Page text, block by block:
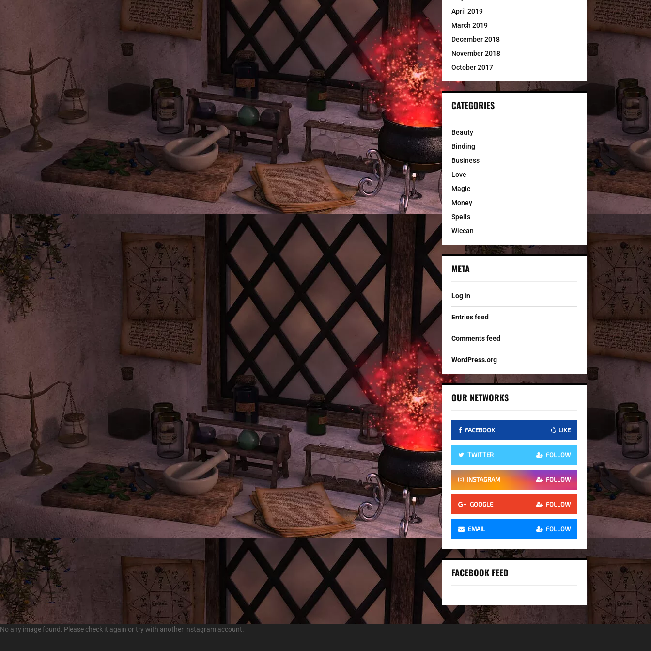
April 2019
March 2019
December 2018
November 2018
October 2017
CATEGORIES
Beauty
Binding
Business
Love
Magic
Money
Spells
Wiccan
META
Log in
Entries feed
Comments feed
WordPress.org
OUR NETWORKS
FACEBOOK LIKE
TWITTER FOLLOW
INSTAGRAM FOLLOW
GOOGLE FOLLOW
EMAIL FOLLOW
FACEBOOK FEED
No any image found. Please check it again or try with another instagram account.